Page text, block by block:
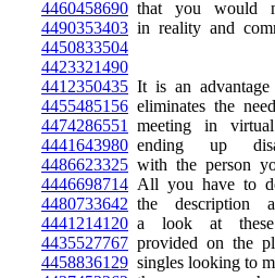
4460458690 that you would
4490353403 in reality and
4450833504
4423321490
4412350435 It is an advantage
4455485156 eliminates the
4474286551
meeting in
4441643980 ending up
4486623325 with the person
4446698714 All you have to
4480733642 the description
4441214120 a look at these
4435527767 provided on the
4458836129 singles looking to